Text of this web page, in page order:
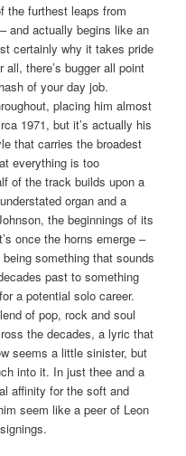
the furthest leaps from
and actually begins like an
certainly why it takes pride
there’s bugger all point
of your day job.
placing him almost
1971, but it’s actually his
that carries the broadest
everything is too
of the track builds upon a
organ and a
the beginnings of its
once the horns emerge –
something that sounds
past to something
a potential solo career.
of pop, rock and soul
the decades, a lyric that
seems a little sinister, but
into it. In just thee and a
affinity for the soft and
seem like a peer of Leon